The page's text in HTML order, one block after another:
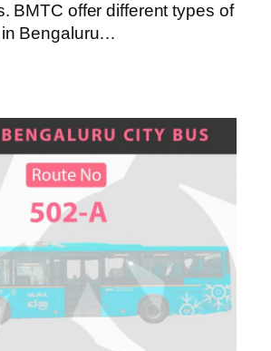
BMTC offer different types of
Bengaluru…